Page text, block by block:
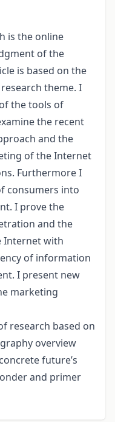
is the online
of the
is based on the
theme. I
the tools of
the recent
and the
of the Internet
Furthermore I
consumers into
I prove the
and the
Internet with
of information
I present new
marketing
research based on
overview
future’s
and primer